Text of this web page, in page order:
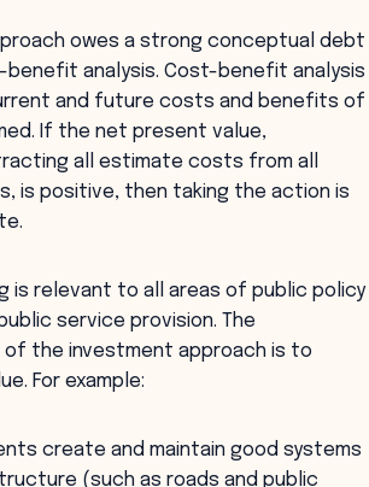
owes a strong conceptual debt
analysis. Cost-benefit analysis
and future costs and benefits of
If the net present value,
all estimate costs from all
is positive, then taking the action is
is relevant to all areas of public policy
service provision. The
the investment approach is to
For example:
create and maintain good systems
(such as roads and public